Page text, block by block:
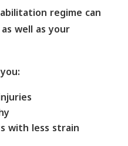
regime can
well as your
with less strain